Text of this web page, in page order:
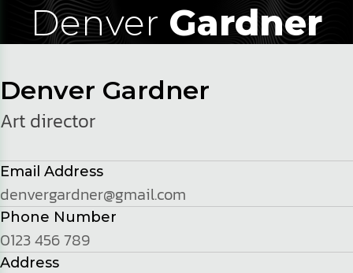
Denver Gardner
Denver Gardner
Art director
Email Address
denvergardner@gmail.com
Phone Number
0123 456 789
Address